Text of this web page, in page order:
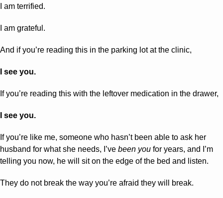
I am terrified.
I am grateful.
And if you’re reading this in the parking lot at the clinic,
I see you.
If you’re reading this with the leftover medication in the drawer,
I see you.
If you’re like me, someone who hasn’t been able to ask her
husband for what she needs, I’ve been you for years, and I’m
telling you now, he will sit on the edge of the bed and listen.
They do not break the way you’re afraid they will break.